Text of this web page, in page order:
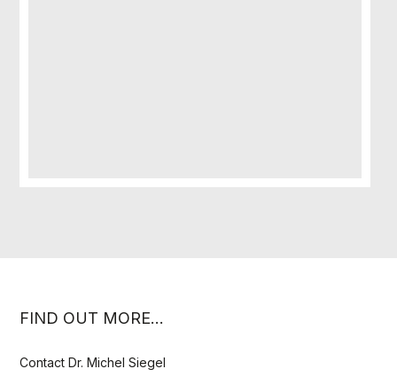
FIND OUT MORE…
Contact Dr. Michel Siegel